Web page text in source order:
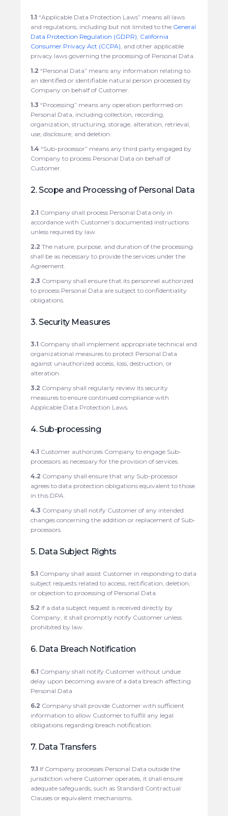
1.1 “Applicable Data Protection Laws” means all laws
and regulations, including but not limited to the General
Data Protection Regulation (GDPR), California
Consumer Privacy Act (CCPA), and other applicable
privacy laws governing the processing of Personal Data.
1.2 “Personal Data” means any information relating to
an identified or identifiable natural person processed by
Company on behalf of Customer.
1.3 “Processing” means any operation performed on
Personal Data, including collection, recording,
organization, structuring, storage, alteration, retrieval,
use, disclosure, and deletion.
1.4 “Sub-processor” means any third party engaged by
Company to process Personal Data on behalf of
Customer.
2. Scope and Processing of Personal Data
2.1 Company shall process Personal Data only in
accordance with Customer’s documented instructions
unless required by law.
2.2 The nature, purpose, and duration of the processing
shall be as necessary to provide the services under the
Agreement.
2.3 Company shall ensure that its personnel authorized
to process Personal Data are subject to confidentiality
obligations.
3. Security Measures
3.1 Company shall implement appropriate technical and
organizational measures to protect Personal Data
against unauthorized access, loss, destruction, or
alteration.
3.2 Company shall regularly review its security
measures to ensure continued compliance with
Applicable Data Protection Laws.
4. Sub-processing
4.1 Customer authorizes Company to engage Sub-
processors as necessary for the provision of services.
4.2 Company shall ensure that any Sub-processor
agrees to data protection obligations equivalent to those
in this DPA.
4.3 Company shall notify Customer of any intended
changes concerning the addition or replacement of Sub-
processors.
5. Data Subject Rights
5.1 Company shall assist Customer in responding to data
subject requests related to access, rectification, deletion,
or objection to processing of Personal Data.
5.2 If a data subject request is received directly by
Company, it shall promptly notify Customer unless
prohibited by law.
6. Data Breach Notification
6.1 Company shall notify Customer without undue
delay upon becoming aware of a data breach affecting
Personal Data
6.2 Company shall provide Customer with sufficient
information to allow Customer to fulfill any legal
obligations regarding breach notification.
7. Data Transfers
7.1 If Company processes Personal Data outside the
jurisdiction where Customer operates, it shall ensure
adequate safeguards, such as Standard Contractual
Clauses or equivalent mechanisms.